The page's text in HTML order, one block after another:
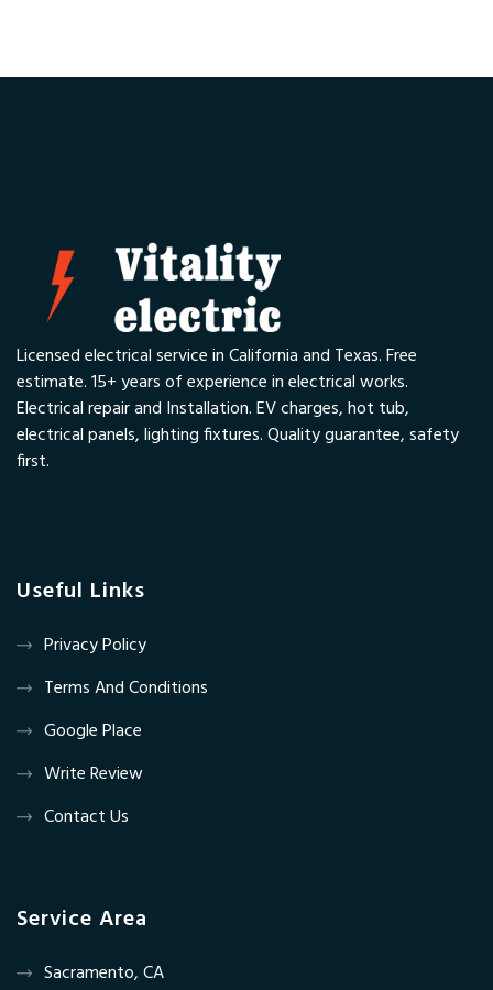
Licensed electrical service in California and Texas. Free
estimate. 15+ years of experience in electrical works.
Electrical repair and Installation. EV charges, hot tub,
electrical panels, lighting fixtures. Quality guarantee, safety
first.
Useful Links
Privacy Policy
Terms And Conditions
Google Place
Write Review
Contact Us
Service Area
Sacramento, CA